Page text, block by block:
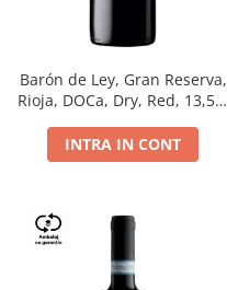
Barón de Ley, Gran Reserva,
Rioja, DOCa, Dry, Red, 13,5%
INTRA IN CONT